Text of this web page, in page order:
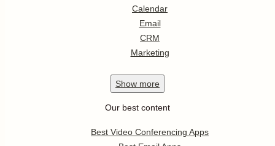
Calendar
Email
CRM
Marketing
Show more
Our best content
Best Video Conferencing Apps